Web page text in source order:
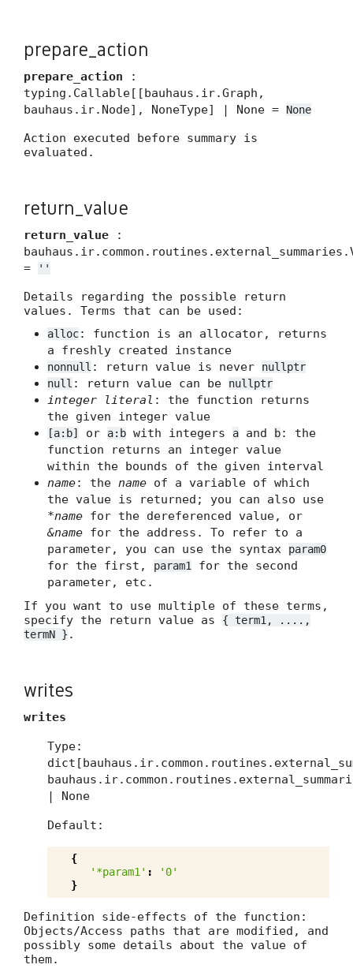
prepare_action
prepare_action :
typing.Callable[[bauhaus.ir.Graph,
bauhaus.ir.Node], NoneType] | None =
None
Action executed before summary is
evaluated.
return_value
return_value :
=
''
Details regarding the possible return
values. Terms that can be used:
alloc: function is an allocator, returns
a freshly created instance
nonnull : return value is never
nullptr
null : return value can be nullptr
integer literal : the function returns
the given integer value
[a:b] or a:b with integers a and b: the
function returns an integer value
within the bounds of the given interval
name: the name of a variable of which
the value is returned; you can also use
*name for the dereferenced value, or
&name for the address. To refer to a
parameter, you can use the syntax
param0
for the first, param1
for the second
parameter, etc.
If you want to use multiple of these terms,
specify the return value as
{ term1, ....,
termN } .
writes
writes
Type:
| None
Default:
{
'*param1' :
'0'
}
Definition side-effects of the function:
Objects/Access paths that are modified, and
possibly some details about the value of
them.